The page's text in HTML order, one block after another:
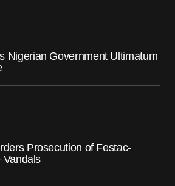
Nigerian Government Ultimatum
Prosecution of Festac-
Vandals